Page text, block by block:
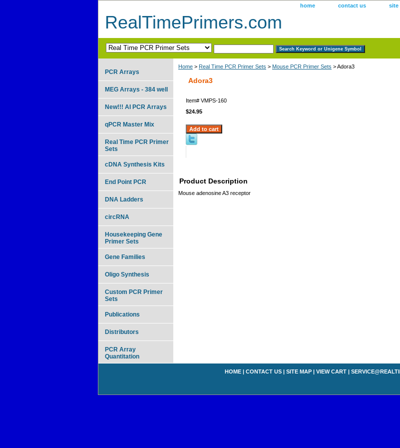
home contact us site
RealTimePrimers.com
Home > Real Time PCR Primer Sets > Mouse PCR Primer Sets > Adora3
Adora3
Item# VMPS-160
$24.95
Product Description
Mouse adenosine A3 receptor
PCR Arrays
MEG Arrays - 384 well
New!!! AI PCR Arrays
qPCR Master Mix
Real Time PCR Primer
Sets
cDNA Synthesis Kits
End Point PCR
DNA Ladders
circRNA
Housekeeping Gene
Primer Sets
Gene Families
Oligo Synthesis
Custom PCR Primer
Sets
Publications
Distributors
PCR Array
Quantitation
HOME | CONTACT US | SITE MAP | VIEW CART |